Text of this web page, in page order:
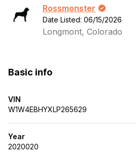
Rossmonster
Date Listed: 06/15/2026
Longmont, Colorado
Basic info
VIN
W1W4EBHYXLP265629
Year
2020020